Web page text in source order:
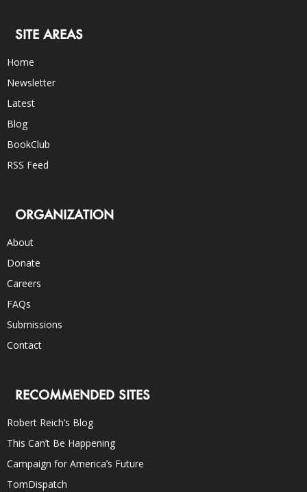
SITE AREAS
Home
Newsletter
Latest
Blog
BookClub
RSS Feed
ORGANIZATION
About
Donate
Careers
FAQs
Submissions
Contact
RECOMMENDED SITES
Robert Reich’s Blog
This Can’t Be Happening
Campaign for America’s Future
TomDispatch